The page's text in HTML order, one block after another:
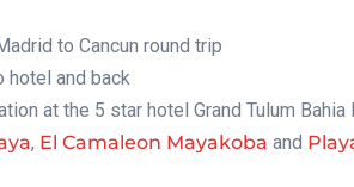
to Cancun round trip
hotel and back
at the 5 star hotel Grand Tulum Bahia
, El Camaleon Mayakoba and